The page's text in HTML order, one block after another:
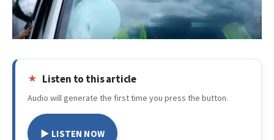
Listen to this article
Audio will generate the first time you press the button.
▶ LISTEN NOW